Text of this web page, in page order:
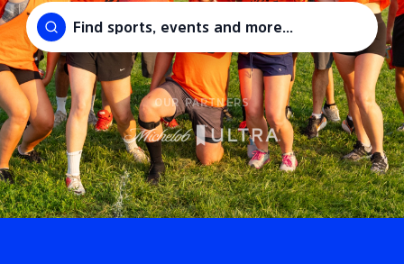
Find sports, events and more...
OUR PARTNERS